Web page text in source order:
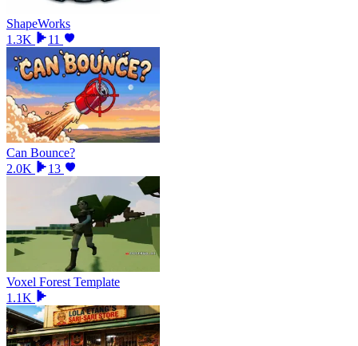
ShapeWorks
1.3K
11
Can Bounce?
2.0K
13
Voxel Forest Template
1.1K